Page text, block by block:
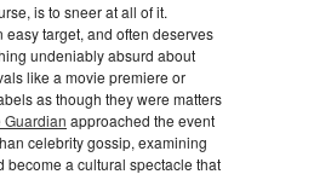
is to sneer at all of it.
easy target, and often deserves
undeniably absurd about
like a movie premiere or
as though they were matters
Guardian approached the event
celebrity gossip, examining
become a cultural spectacle that